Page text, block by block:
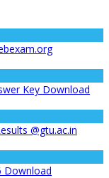
Key Download
@gtu.ac.in
Download